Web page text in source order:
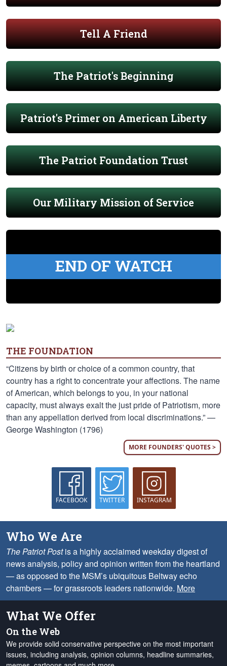
Tell A Friend
The Patriot's Beginning
Patriot's Primer on American Liberty
The Patriot Foundation Trust
Our Military Mission of Service
END OF WATCH
THE FOUNDATION
“Citizens by birth or choice of a common country, that
country has a right to concentrate your affections. The name
of American, which belongs to you, in your national
capacity, must always exalt the just pride of Patriotism, more
than any appellation derived from local discriminations.” —
George Washington (1796)
MORE FOUNDERS' QUOTES >
FACEBOOK TWITTER INSTAGRAM
Who We Are
The Patriot Postis a highly acclaimed weekday digest of
news analysis, policy and opinion written from the heartland
— as opposed to the MSM’s ubiquitous Beltway echo
chambers — for grassroots leaders nationwide. More
What We Offer
On the Web
We provide solid conservative perspective on the most important
issues, including analysis, opinion columns, headline summaries,